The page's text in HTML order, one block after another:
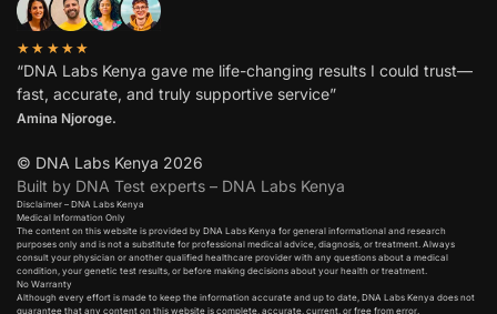
★★★★★
“DNA Labs Kenya gave me life-changing results I could trust—
fast, accurate, and truly supportive service”
Amina Njoroge.
© DNA Labs Kenya 2026
Built by DNA Test experts – DNA Labs Kenya
Disclaimer – DNA Labs Kenya
Medical Information Only
The content on this website is provided by DNA Labs Kenya for general informational and research
purposes only and is not a substitute for professional medical advice, diagnosis, or treatment. Always
consult your physician or another qualified healthcare provider with any questions about a medical
condition, your genetic test results, or before making decisions about your health or treatment.
No Warranty
Although every effort is made to keep the information accurate and up to date, DNA Labs Kenya does not
guarantee that any content on this website is complete, accurate, current, or free from error.